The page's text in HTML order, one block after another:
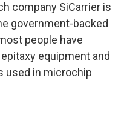
company SiCarrier is
government-backed
people have
equipment and
used in microchip